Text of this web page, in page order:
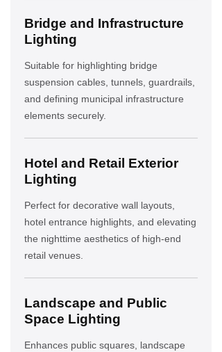
Bridge and Infrastructure
Lighting
Suitable for highlighting bridge
suspension cables, tunnels, guardrails,
and defining municipal infrastructure
elements securely.
Hotel and Retail Exterior
Lighting
Perfect for decorative wall layouts,
hotel entrance highlights, and elevating
the nighttime aesthetics of high-end
retail venues.
Landscape and Public
Space Lighting
Enhances public squares, landscape